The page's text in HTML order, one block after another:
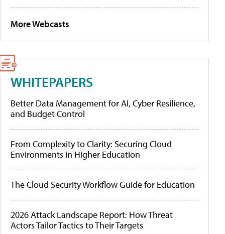
More Webcasts
WHITEPAPERS
Better Data Management for AI, Cyber Resilience,
and Budget Control
From Complexity to Clarity: Securing Cloud
Environments in Higher Education
The Cloud Security Workflow Guide for Education
2026 Attack Landscape Report: How Threat
Actors Tailor Tactics to Their Targets